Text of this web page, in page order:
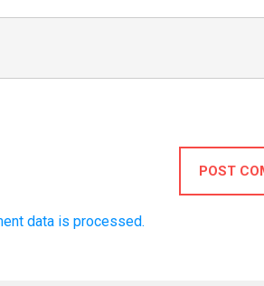
POST
data is processed.